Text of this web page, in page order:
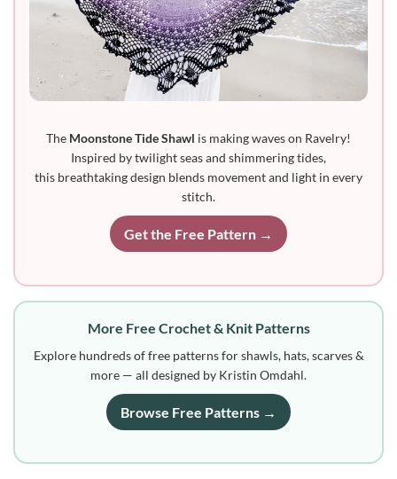
The Moonstone Tide Shawl is making waves on Ravelry!
Inspired by twilight seas and shimmering tides,
this breathtaking design blends movement and light in every
stitch.
Get the Free Pattern →
More Free Crochet & Knit Patterns
Explore hundreds of free patterns for shawls, hats, scarves &
more — all designed by Kristin Omdahl.
Browse Free Patterns →